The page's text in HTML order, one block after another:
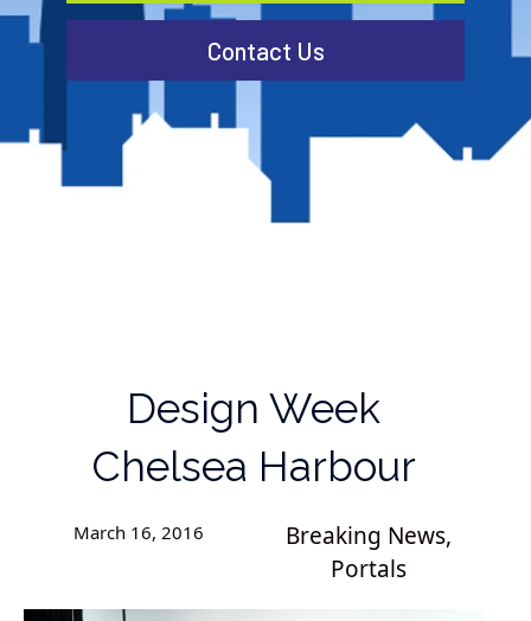
Contact Us
Design Week
Chelsea Harbour
March 16, 2016 Breaking News,
Portals